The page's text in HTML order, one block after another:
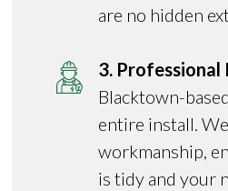
are no hidden
3.
Blacktown-
entire install.
workmanship,
is tidy and your